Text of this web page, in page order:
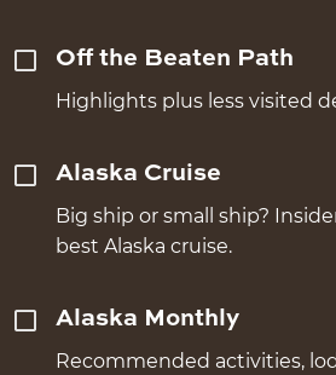
Off the Beaten Path
Highlights plus less visited
Alaska Cruise
Big ship or small ship?
best Alaska cruise.
Alaska Monthly
Recommended activities,